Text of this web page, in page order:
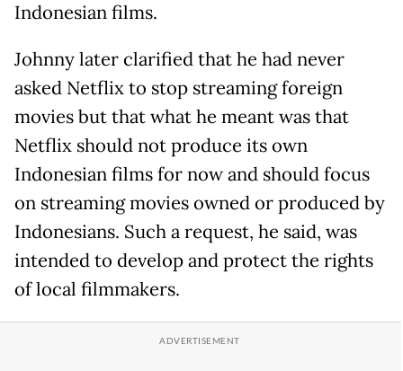
Indonesian films.
Johnny later clarified that he had never
asked Netflix to stop streaming foreign
movies but that what he meant was that
Netflix should not produce its own
Indonesian films for now and should focus
on streaming movies owned or produced by
Indonesians. Such a request, he said, was
intended to develop and protect the rights
of local filmmakers.